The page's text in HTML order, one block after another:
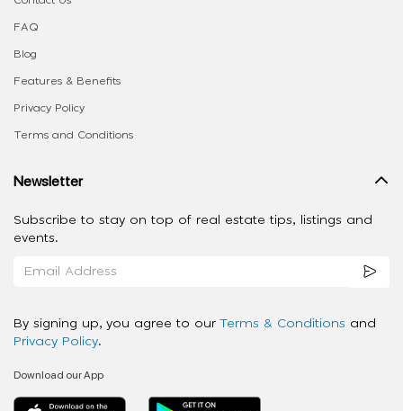
FAQ
Blog
Features & Benefits
Privacy Policy
Terms and Conditions
Newsletter
Subscribe to stay on top of real estate tips, listings and
events.
By signing up, you agree to our Terms & Conditions and
Privacy Policy.
Download our App